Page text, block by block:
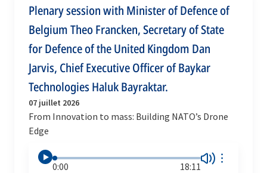
Plenary session with Minister of Defence of
Belgium Theo Francken, Secretary of State
for Defence of the United Kingdom Dan
Jarvis, Chief Executive Officer of Baykar
Technologies Haluk Bayraktar.
07 juillet 2026
From Innovation to mass: Building NATO’s Drone
Edge
0:00 18:11